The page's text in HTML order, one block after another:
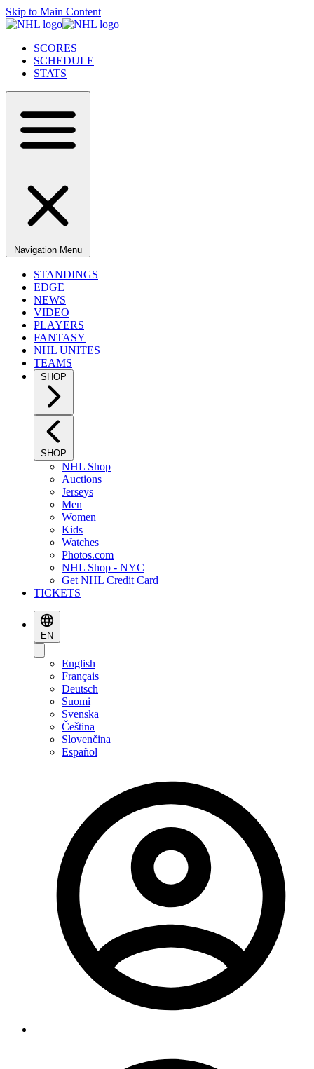
Skip to Main Content
SCORES
SCHEDULE
STATS
Navigation Menu
STANDINGS
EDGE
NEWS
VIDEO
PLAYERS
FANTASY
NHL UNITES
TEAMS
SHOP
SHOP
NHL Shop
Auctions
Jerseys
Men
Women
Kids
Watches
Photos.com
NHL Shop - NYC
Get NHL Credit Card
TICKETS
EN
English
Français
Deutsch
Suomi
Svenska
Čeština
Slovenčina
Español